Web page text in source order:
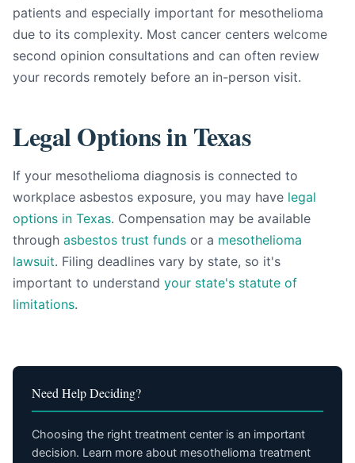
patients and especially important for mesothelioma
due to its complexity. Most cancer centers welcome
second opinion consultations and can often review
your records remotely before an in-person visit.
Legal Options in Texas
If your mesothelioma diagnosis is connected to
workplace asbestos exposure, you may have legal
options in Texas. Compensation may be available
through asbestos trust funds or a mesothelioma
lawsuit. Filing deadlines vary by state, so it's
important to understand your state's statute of
limitations.
Need Help Deciding?
Choosing the right treatment center is an important
decision. Learn more about mesothelioma treatment